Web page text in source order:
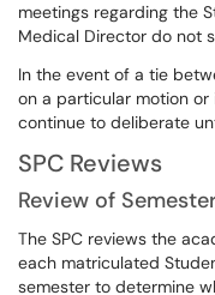
meetings regarding the
Medical Director do not
In the event of a tie
on a particular motion
continue to deliberate
SPC Reviews
Review of
The SPC reviews the
each matriculated
semester to determine